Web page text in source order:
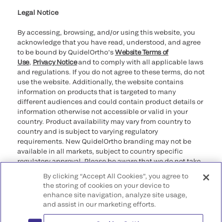
Legal Notice
By accessing, browsing, and/or using this website, you
acknowledge that you have read, understood, and agree
to be bound by QuidelOrtho’sWebsite Terms of
Use, Privacy Noticeand to comply with all applicable laws
and regulations. If you do not agree to these terms, do not
use the website. Additionally, the website contains
information on products that is targeted to many
different audiences and could contain product details or
information otherwise not accessible or valid in your
country. Product availability may vary from country to
country and is subject to varying regulatory
requirements. New QuidelOrtho branding may not be
available in all markets, subject to country specific
regulatory approval. Please be aware that we do not take
that may not comply with any legal process, regulation,
registration, or usage in the country of your origin.
©2026 QuidelOrtho Corporation. All rights reserved.
By clicking “Accept All Cookies”, you agree to
the storing of cookies on your device to
enhance site navigation, analyze site usage,
and assist in our marketing efforts.